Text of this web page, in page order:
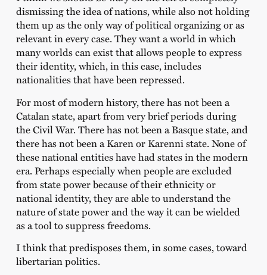
dismissing the idea of nations, while also not holding
them up as the only way of political organizing or as
relevant in every case. They want a world in which
many worlds can exist that allows people to express
their identity, which, in this case, includes
nationalities that have been repressed.
For most of modern history, there has not been a
Catalan state, apart from very brief periods during
the Civil War. There has not been a Basque state, and
there has not been a Karen or Karenni state. None of
these national entities have had states in the modern
era. Perhaps especially when people are excluded
from state power because of their ethnicity or
national identity, they are able to understand the
nature of state power and the way it can be wielded
as a tool to suppress freedoms.
I think that predisposes them, in some cases, toward
libertarian politics.